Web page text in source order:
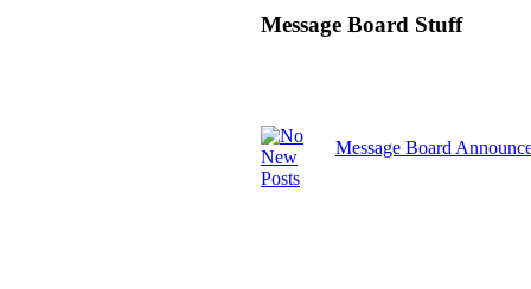
Message Board Stuff
Message Board